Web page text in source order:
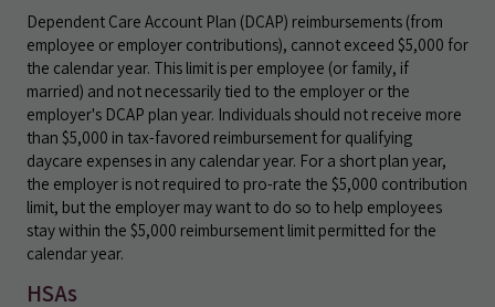
Dependent Care Account Plan (DCAP) reimbursements (from
employee or employer contributions), cannot exceed $5,000 for
the calendar year. This limit is per employee (or family, if
married) and not necessarily tied to the employer or the
employer's DCAP plan year. Individuals should not receive more
than $5,000 in tax-favored reimbursement for qualifying
daycare expenses in any calendar year. For a short plan year,
the employer is not required to pro-rate the $5,000 contribution
limit, but the employer may want to do so to help employees
stay within the $5,000 reimbursement limit permitted for the
calendar year.
HSAs